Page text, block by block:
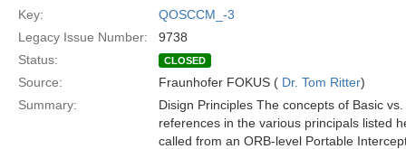
Key:
QOSCCM_-3
Legacy Issue Number:
9738
Status:
CLOSED
Source: Fraunhofer FOKUS ( Dr. Tom Ritter)
Summary:
Disign Principles The concepts of Basic
references in the various principals listed
called from an ORB-level Portable